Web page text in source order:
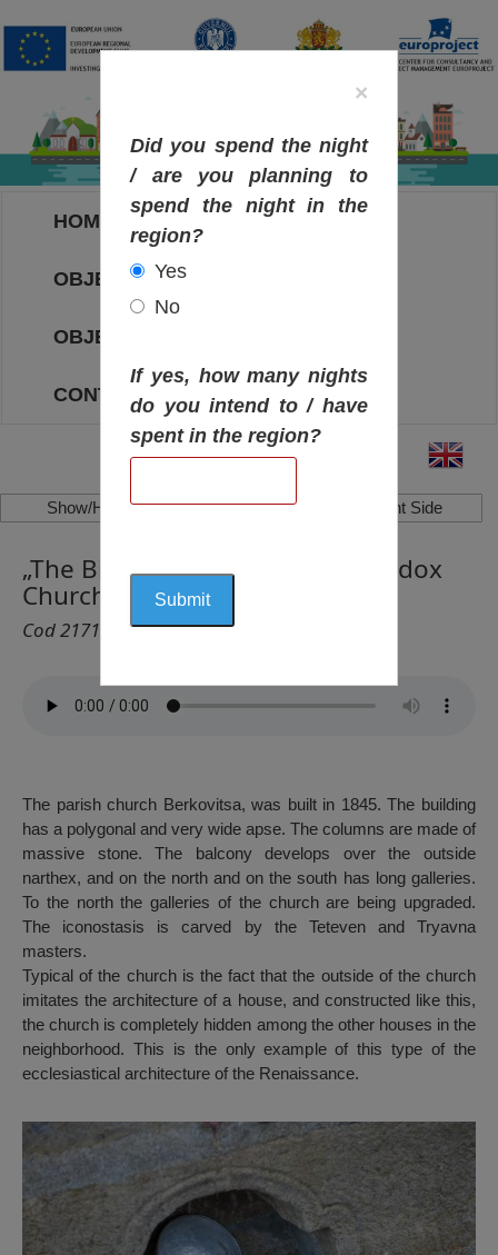
HOME
OBJECTIVES MAP
OBJECTIVES
CONTACT
Show/Hide Left Side Show/Hide Right Side
„The Birth of Virgin Mary“ Orthodox
Church, Berkovitza
Cod 2171
The parish church Berkovitsa, was built in 1845. The building
has a polygonal and very wide apse. The columns are made of
massive stone. The balcony develops over the outside
narthex, and on the north and on the south has long galleries.
To the north the galleries of the church are being upgraded.
The iconostasis is carved by the Teteven and Tryavna
masters.
Typical of the church is the fact that the outside of the church
imitates the architecture of a house, and constructed like this,
the church is completely hidden among the other houses in the
neighborhood. This is the only example of this type of the
ecclesiastical architecture of the Renaissance.
×
Did you spend the night
/ are you planning to
spend the night in the
region?
Yes
No
If yes, how many nights
do you intend to / have
spent in the region?